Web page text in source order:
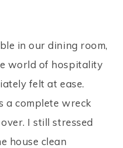
in our dining room,
world of hospitality
felt at ease.
a complete wreck
I still stressed
house clean